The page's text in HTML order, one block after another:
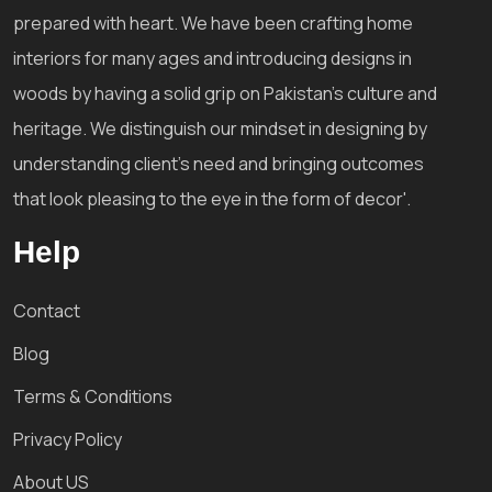
prepared with heart. We have been crafting home
interiors for many ages and introducing designs in
woods by having a solid grip on Pakistan's culture and
heritage. We distinguish our mindset in designing by
understanding client's need and bringing outcomes
that look pleasing to the eye in the form of decor'.
Help
Contact
Blog
Terms & Conditions
Privacy Policy
About US